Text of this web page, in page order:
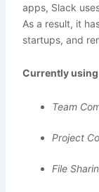
apps, Slack
As a result, it
startups, and
Currently using
Team
Project
File